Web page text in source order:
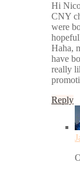
Hi
CNY
were
Haha,
have
really
Reply